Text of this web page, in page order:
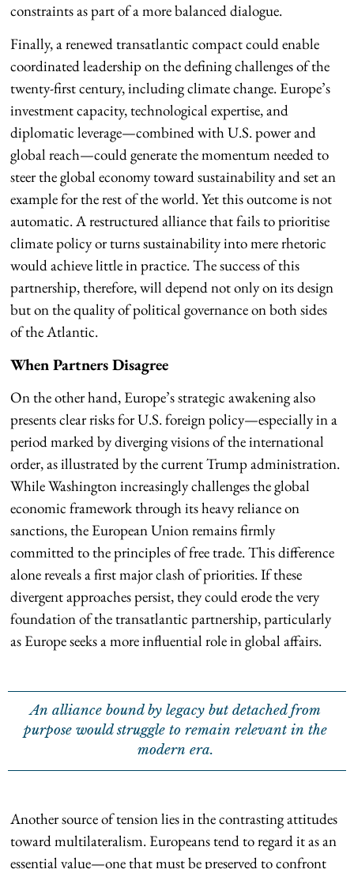
constraints as part of a more balanced dialogue.
Finally, a renewed transatlantic compact could enable
coordinated leadership on the defining challenges of the
twenty-first century, including climate change. Europe’s
investment capacity, technological expertise, and
diplomatic leverage—combined with U.S. power and
global reach—could generate the momentum needed to
steer the global economy toward sustainability and set an
example for the rest of the world. Yet this outcome is not
automatic. A restructured alliance that fails to prioritise
climate policy or turns sustainability into mere rhetoric
would achieve little in practice. The success of this
partnership, therefore, will depend not only on its design
but on the quality of political governance on both sides
of the Atlantic.
When Partners Disagree
On the other hand, Europe’s strategic awakening also
presents clear risks for U.S. foreign policy—especially in a
period marked by diverging visions of the international
order, as illustrated by the current Trump administration.
While Washington increasingly challenges the global
economic framework through its heavy reliance on
sanctions, the European Union remains firmly
committed to the principles of free trade. This difference
alone reveals a first major clash of priorities. If these
divergent approaches persist, they could erode the very
foundation of the transatlantic partnership, particularly
as Europe seeks a more influential role in global affairs.
An alliance bound by legacy but detached from
purpose would struggle to remain relevant in the
modern era.
Another source of tension lies in the contrasting attitudes
toward multilateralism. Europeans tend to regard it as an
essential value—one that must be preserved to confront